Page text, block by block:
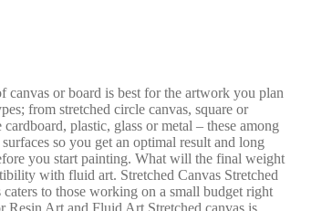
or board is best for the artwork you plan
from stretched circle canvas, square or
plastic, glass or metal – these among
so you get an optimal result and long
you start painting. What will the final weight
with fluid art. Stretched Canvas Stretched
to those working on a small budget right
Resin Art and Fluid Art Stretched canvas is